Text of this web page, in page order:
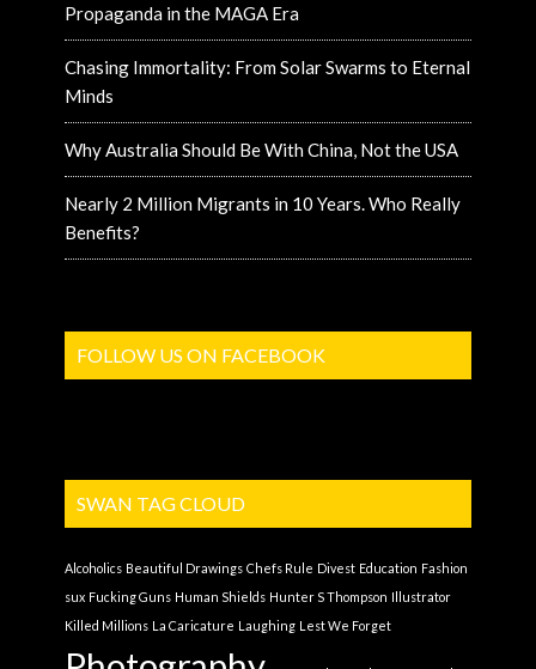
Propaganda in the MAGA Era
Chasing Immortality: From Solar Swarms to Eternal
Minds
Why Australia Should Be With China, Not the USA
Nearly 2 Million Migrants in 10 Years. Who Really
Benefits?
FOLLOW US ON FACEBOOK
SWAN TAG CLOUD
Alcoholics Beautiful Drawings Chefs Rule Divest Education Fashion
sux Fucking Guns Human Shields Hunter S Thompson Illustrator
Killed Millions La Caricature Laughing Lest We Forget